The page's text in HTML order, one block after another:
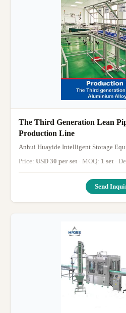
The Third Generation Lean
Production Line
Anhui Huayide Intelligent Storage
Price:
USD 30 per set · MOQ: 1 set ·
Send